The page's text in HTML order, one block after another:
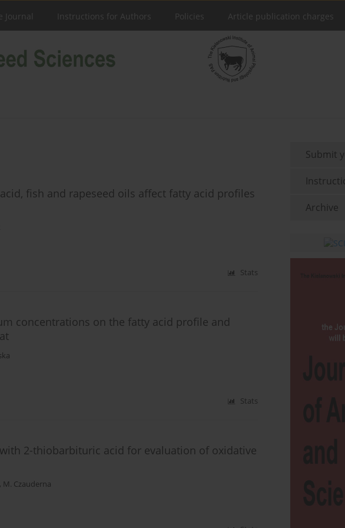
Journal Instructions for Authors Policies Article publication charges
fish and rapeseed oils affect fatty acid profiles
Stats
concentrations on the fatty acid profile and
Stats
2-thiobarbituric acid for evaluation of oxidative
, M. Czauderna
Submit
Archive